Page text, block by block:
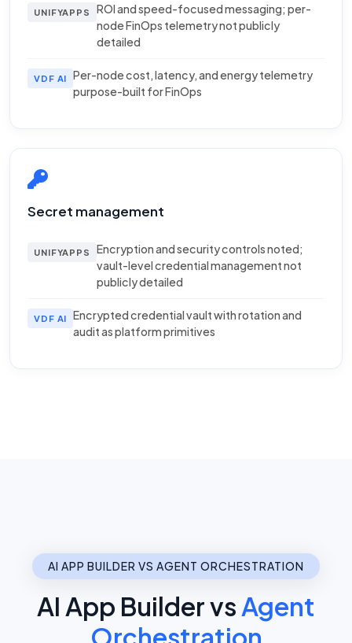
UNIFYAPPS
ROI and speed-focused messaging; per-
node FinOps telemetry not publicly
detailed
VDF AI
Per-node cost, latency, and energy telemetry
purpose-built for FinOps
Secret management
UNIFYAPPS
Encryption and security controls noted;
vault-level credential management not
publicly detailed
VDF AI
Encrypted credential vault with rotation and
audit as platform primitives
AI APP BUILDER VS AGENT ORCHESTRATION
AI App Builder vs Agent
Orchestration